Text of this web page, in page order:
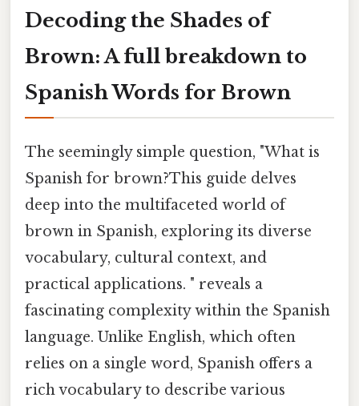
Decoding the Shades of
Brown: A full breakdown to
Spanish Words for Brown
The seemingly simple question, "What is
Spanish for brown?This guide delves
deep into the multifaceted world of
brown in Spanish, exploring its diverse
vocabulary, cultural context, and
practical applications. " reveals a
fascinating complexity within the Spanish
language. Unlike English, which often
relies on a single word, Spanish offers a
rich vocabulary to describe various